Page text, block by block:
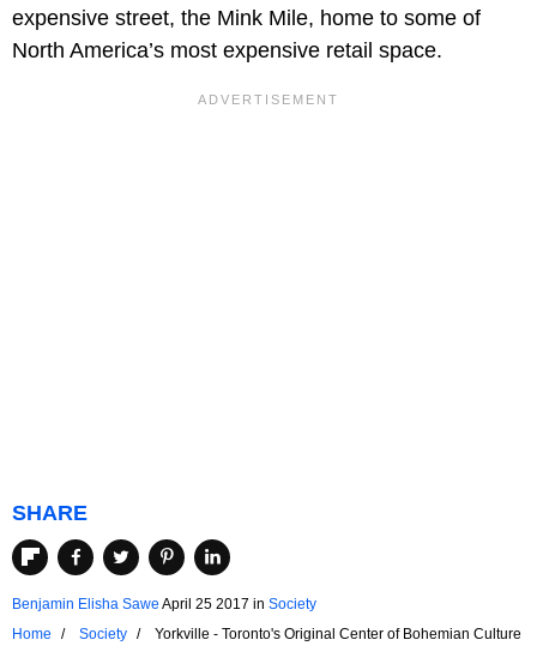
expensive street, the Mink Mile, home to some of
North America’s most expensive retail space.
SHARE
Benjamin Elisha Sawe April 25 2017 in Society
Home
Society Yorkville - Toronto's Original Center of Bohemian Culture